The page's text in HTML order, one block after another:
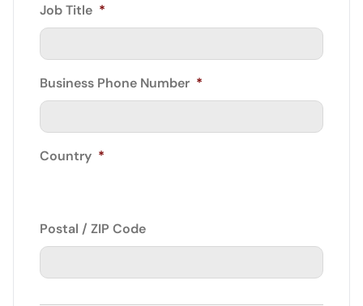
Job Title *
Business Phone Number *
Country *
Postal / ZIP Code